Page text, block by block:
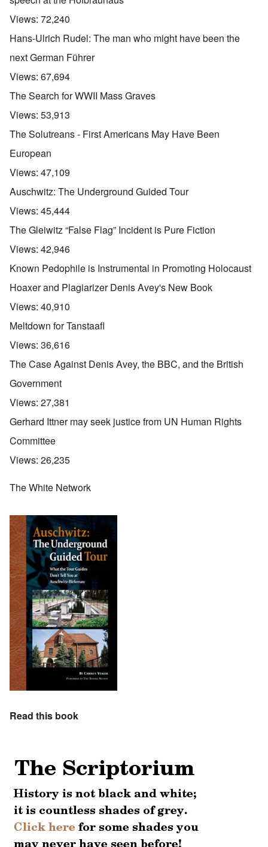
Views: 72,240
Hans-Ulrich Rudel: The man who might have been the
next German Führer
Views: 67,694
The Search for WWII Mass Graves
Views: 53,913
The Solutreans - First Americans May Have Been
European
Views: 47,109
Auschwitz: The Underground Guided Tour
Views: 45,444
The Gleiwitz “False Flag” Incident is Pure Fiction
Views: 42,946
Known Pedophile is Instrumental in Promoting Holocaust
Hoaxer and Plagiarizer Denis Avey's New Book
Views: 40,910
Meltdown for Tanstaafl
Views: 36,616
The Case Against Denis Avey, the BBC, and the British
Government
Views: 27,381
Gerhard Ittner may seek justice from UN Human Rights
Committee
Views: 26,235
The White Network
Read this book